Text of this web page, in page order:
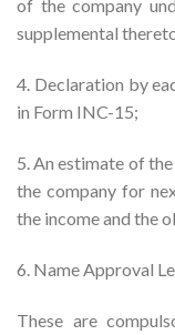
of the company
supplemental
4. Declaration by
in Form INC-15;
5. An estimate of
the company for
the income and the
6. Name Approval
These are